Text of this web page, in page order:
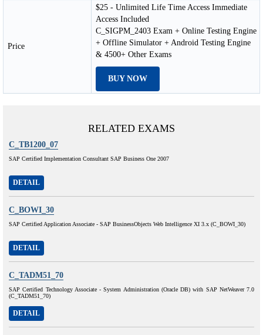
Price
$25 - Unlimited Life Time Access Immediate
Access Included
C_SIGPM_2403 Exam + Online Testing Engine
+ Offline Simulator + Android Testing Engine
& 4500+ Other Exams
BUY NOW
RELATED EXAMS
C_TB1200_07
SAP Certified Implementation Consultant SAP Business One 2007
DETAIL
C_BOWI_30
SAP Certified Application Associate - SAP BusinessObjects Web Intelligence XI 3.x (C_BOWI_30)
DETAIL
C_TADM51_70
SAP Certified Technology Associate - System Administration (Oracle DB) with SAP NetWeaver 7.0
(C_TADM51_70)
DETAIL